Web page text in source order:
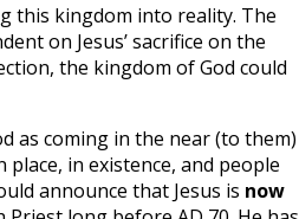
this kingdom into reality. The
on Jesus’ sacrifice on the
the kingdom of God could
as coming in the near (to them)
in existence, and people
announce that Jesus is now